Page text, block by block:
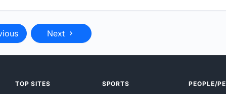
Next
TOP SITES SPORTS PEOPLE/